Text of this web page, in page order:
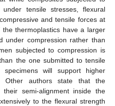
tensile stresses, flexural
and tensile forces at
thermoplastics have a larger
under compression rather than
subjected to compression is
the one submitted to tensile
will support higher
Other authors state that the
semi-alignment inside the
to the flexural strength